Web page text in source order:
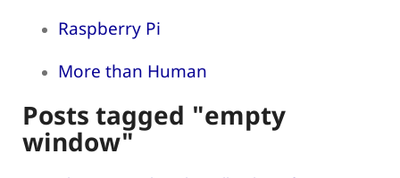
Raspberry Pi
More than Human
Posts tagged "empty
window"